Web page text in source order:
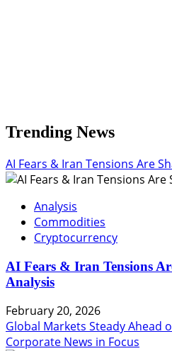
Trending News
AI Fears & Iran Tensions Are
Analysis
Commodities
Cryptocurrency
AI Fears & Iran Tensions
Analysis
February 20, 2026
Global Markets Steady Ahead
Corporate News in Focus